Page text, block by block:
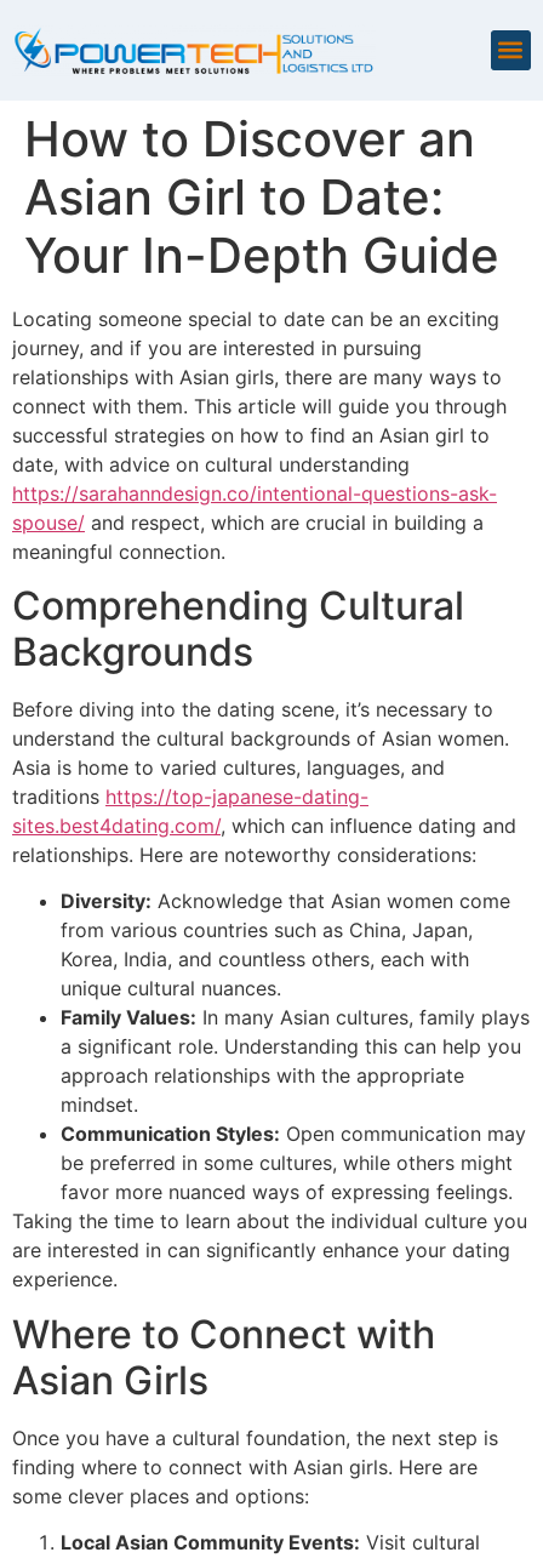
How to Discover an
Asian Girl to Date:
Your In-Depth Guide
Locating someone special to date can be an exciting
journey, and if you are interested in pursuing
relationships with Asian girls, there are many ways to
connect with them. This article will guide you through
successful strategies on how to find an Asian girl to
date, with advice on cultural understanding
https://sarahanndesign.co/intentional-questions-ask-
spouse/ and respect, which are crucial in building a
meaningful connection.
Comprehending Cultural
Backgrounds
Before diving into the dating scene, it’s necessary to
understand the cultural backgrounds of Asian women.
Asia is home to varied cultures, languages, and
traditions https://top-japanese-dating-
sites.best4dating.com/, which can influence dating and
relationships. Here are noteworthy considerations:
Diversity: Acknowledge that Asian women come
from various countries such as China, Japan,
Korea, India, and countless others, each with
unique cultural nuances.
Family Values: In many Asian cultures, family plays
a significant role. Understanding this can help you
approach relationships with the appropriate
mindset.
Communication Styles: Open communication may
be preferred in some cultures, while others might
favor more nuanced ways of expressing feelings.
Taking the time to learn about the individual culture you
are interested in can significantly enhance your dating
experience.
Where to Connect with
Asian Girls
Once you have a cultural foundation, the next step is
finding where to connect with Asian girls. Here are
some clever places and options:
Local Asian Community Events: Visit cultural